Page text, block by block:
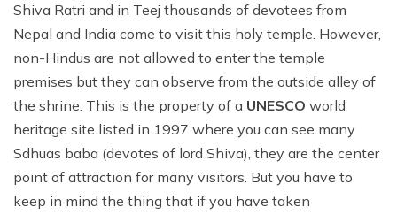
Shiva Ratri and in Teej thousands of devotees from
Nepal and India come to visit this holy temple. However,
non-Hindus are not allowed to enter the temple
premises but they can observe from the outside alley of
the shrine. This is the property of a UNESCO world
heritage site listed in 1997 where you can see many
Sdhuas baba (devotes of lord Shiva), they are the center
point of attraction for many visitors. But you have to
keep in mind the thing that if you have taken